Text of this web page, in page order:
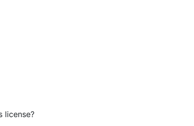
license?